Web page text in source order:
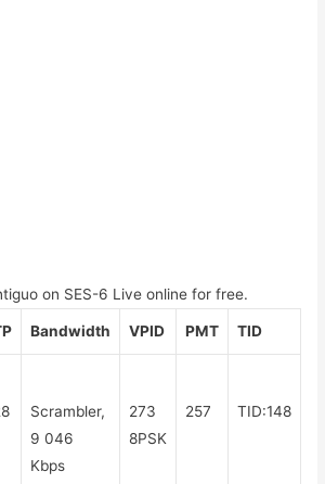
on SES-6 Live online for free.
Bandwidth VPID PMT TID
Scrambler,
9 046
Kbps
273
8PSK
257 TID:148